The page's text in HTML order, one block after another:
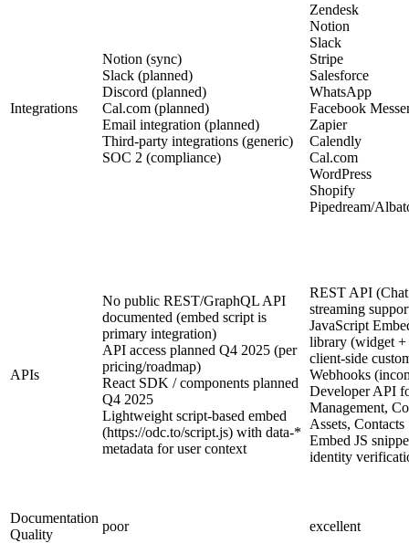
Integrations
Notion (sync)
Slack (planned)
Discord (planned)
Cal.com (planned)
Email integration (planned)
Third-party integrations (generic)
SOC 2 (compliance)
Zendesk
Notion
Slack
Stripe
Salesforce
WhatsApp
Facebook
Zapier
Calendly
Cal.com
WordPress
Shopify
Pipedream/
APIs
No public REST/GraphQL API
documented (embed script is
primary integration)
API access planned Q4 2025 (per
pricing/roadmap)
React SDK / components planned
Q4 2025
Lightweight script-based embed
(https://odc.to/script.js) with data-*
metadata for user context
REST API
streaming
JavaScript
library (widget +
client-side
Webhooks
Developer API
Management,
Assets, Contacts
Embed JS
identity
Documentation
Quality
poor excellent